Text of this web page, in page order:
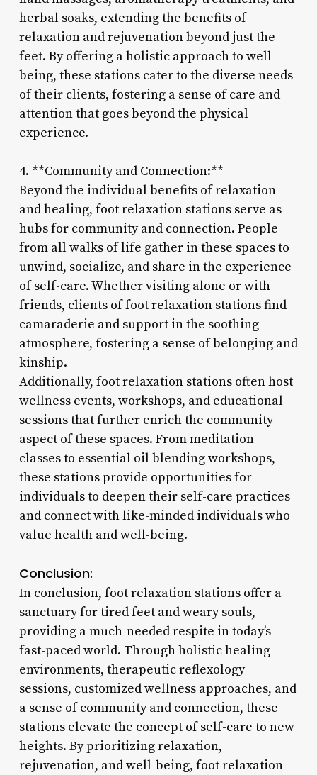
herbal soaks, extending the benefits of
relaxation and rejuvenation beyond just the
feet. By offering a holistic approach to well-
being, these stations cater to the diverse needs
of their clients, fostering a sense of care and
attention that goes beyond the physical
experience.
4. **Community and Connection:**
Beyond the individual benefits of relaxation
and healing, foot relaxation stations serve as
hubs for community and connection. People
from all walks of life gather in these spaces to
unwind, socialize, and share in the experience
of self-care. Whether visiting alone or with
friends, clients of foot relaxation stations find
camaraderie and support in the soothing
atmosphere, fostering a sense of belonging and
kinship.
Additionally, foot relaxation stations often host
wellness events, workshops, and educational
sessions that further enrich the community
aspect of these spaces. From meditation
classes to essential oil blending workshops,
these stations provide opportunities for
individuals to deepen their self-care practices
and connect with like-minded individuals who
value health and well-being.
Conclusion:
In conclusion, foot relaxation stations offer a
sanctuary for tired feet and weary souls,
providing a much-needed respite in today’s
fast-paced world. Through holistic healing
environments, therapeutic reflexology
sessions, customized wellness approaches, and
a sense of community and connection, these
stations elevate the concept of self-care to new
heights. By prioritizing relaxation,
rejuvenation, and well-being, foot relaxation